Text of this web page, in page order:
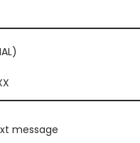
ALSO LIKE
message